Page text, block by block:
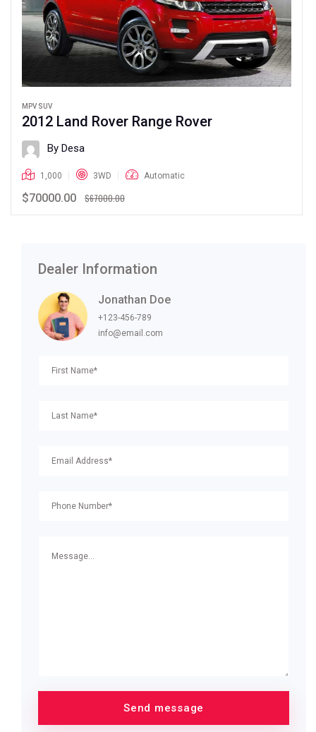
MPV SUV
2012 Land Rover Range Rover
By Desa
1,000 3WD Automatic
$70000.00 $67000.00
Dealer Information
Jonathan Doe
+123-456-789
info@email.com